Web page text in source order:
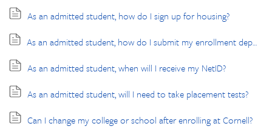
As an admitted student, how do I sign up for housing?
As an admitted student, how do I submit my enrollment deposit?
As an admitted student, when will I receive my NetID?
As an admitted student, will I need to take placement tests?
Can I change my college or school after enrolling at Cornell?